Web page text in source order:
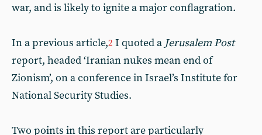
war, and is likely to ignite a major conflagration.
In a previous article,2 I quoted a Jerusalem Post
report, headed ‘Iranian nukes mean end of
Zionism’, on a conference in Israel’s Institute for
National Security Studies.
Two points in this report are particularly